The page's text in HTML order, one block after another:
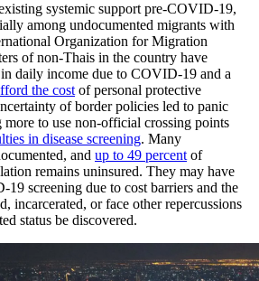
systemic support pre-COVID-19,
among undocumented migrants with
Organization for Migration
of non-Thais in the country have
daily income due to COVID-19 and a
the costof personal protective
of border policies led to panic
more to use non-official crossing points
in disease screening. Many
and up to 49 percentof
remains uninsured. They may have
screening due to cost barriers and the
incarcerated, or face other repercussions
status be discovered.